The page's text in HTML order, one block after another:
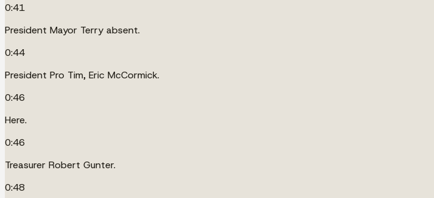
0:41
President Mayor Terry absent.
0:44
President Pro Tim, Eric McCormick.
0:46
Here.
0:46
Treasurer Robert Gunter.
0:48